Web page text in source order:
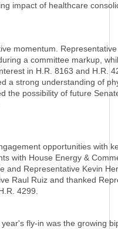
impact of healthcare
momentum.
a committee markup,
in H.R. 8163 and H.R.
a strong understanding of
the possibility of future
opportunities with
with House Energy &
and Representative Kevin
Raul Ruiz and thanked
4299.
fly-in was the growing